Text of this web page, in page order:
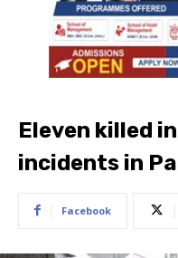
Eleven killed
incidents in
Facebook